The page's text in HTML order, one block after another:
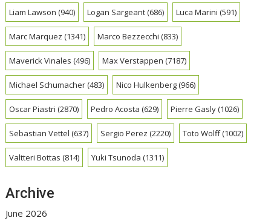
Liam Lawson (940) Logan Sargeant(686) Luca Marini (591)
Marc Marquez (1341) Marco Bezzecchi (833)
Maverick Vinales (496) Max Verstappen (7187)
Michael Schumacher(483) Nico Hulkenberg(966)
Oscar Piastri (2870) Pedro Acosta (629) Pierre Gasly(1026)
Sebastian Vettel (637) Sergio Perez (2220) Toto Wolff(1002)
Valtteri Bottas (814) Yuki Tsunoda (1311)
Archive
June 2026